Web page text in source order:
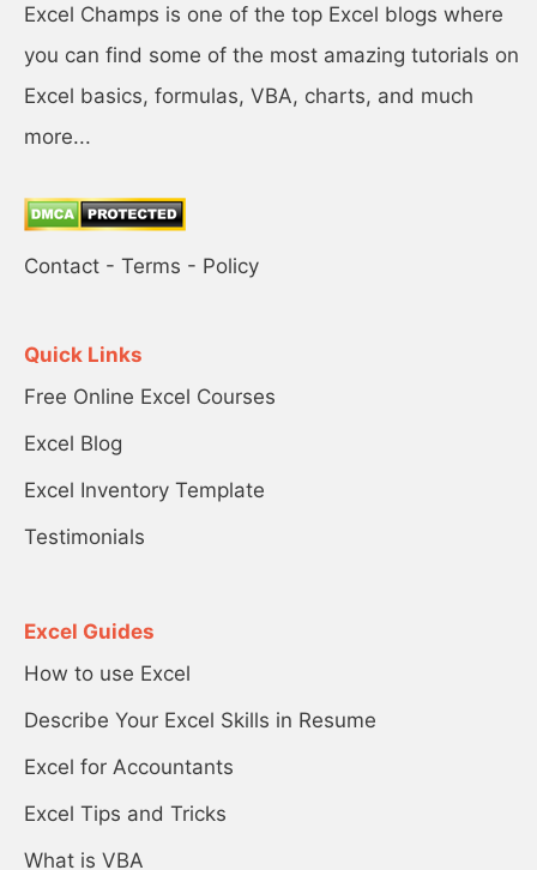
Excel Champs is one of the top Excel blogs where
you can find some of the most amazing tutorials on
Excel basics, formulas, VBA, charts, and much
more...
Contact - Terms - Policy
Quick Links
Free Online Excel Courses
Excel Blog
Excel Inventory Template
Testimonials
Excel Guides
How to use Excel
Describe Your Excel Skills in Resume
Excel for Accountants
Excel Tips and Tricks
What is VBA